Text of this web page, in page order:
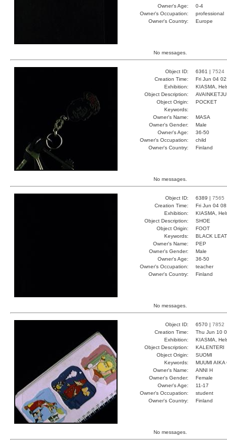
Owner's Age:
0-4
Owner's Occupation:
professional
Owner's Country:
Europe
No messages.
Object ID: 6361 | 7524
Creation Time:
Fri Jun 04
Exhibition:
KIASMA,
Object Description:
AVAINKETJU
Object Origin:
POCKET
Keywords:
Owner's Name:
MASA
Owner's Gender:
Male
Owner's Age:
36-50
Owner's Occupation:
child
Owner's Country:
Finland
No messages.
Object ID: 6389 | 7565
Creation Time:
Fri Jun 04
Exhibition:
KIASMA,
Object Description:
SHOE
Object Origin:
FOOT
Keywords:
BLACK
Owner's Name:
PEP
Owner's Gender:
Male
Owner's Age:
36-50
Owner's Occupation:
teacher
Owner's Country:
Finland
No messages.
Object ID: 6570 | 7852
Creation Time:
Thu Jun 10
Exhibition:
KIASMA,
Object Description:
KALENTERI
Object Origin:
SUOMI
Keywords:
MUUMI AIKA
Owner's Name:
ANNI H
Owner's Gender:
Female
Owner's Age:
11-17
Owner's Occupation:
student
Owner's Country:
Finland
No messages.